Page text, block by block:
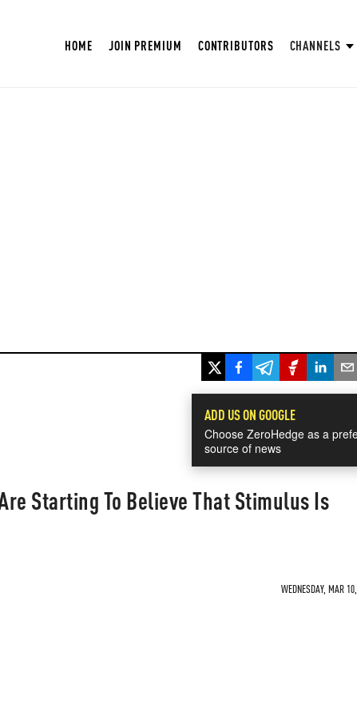
HOME JOIN PREMIUM CONTRIBUTORS CHANNELS
ADD US ON GOOGLE
Choose ZeroHedge as a
source of news
Starting To Believe That Stimulus Is
WEDNESDAY, MAR